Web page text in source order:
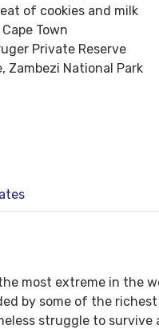
of cookies and milk
Town
Private Reserve
Zambezi National Park
most extreme in the
by some of the
struggle to survive